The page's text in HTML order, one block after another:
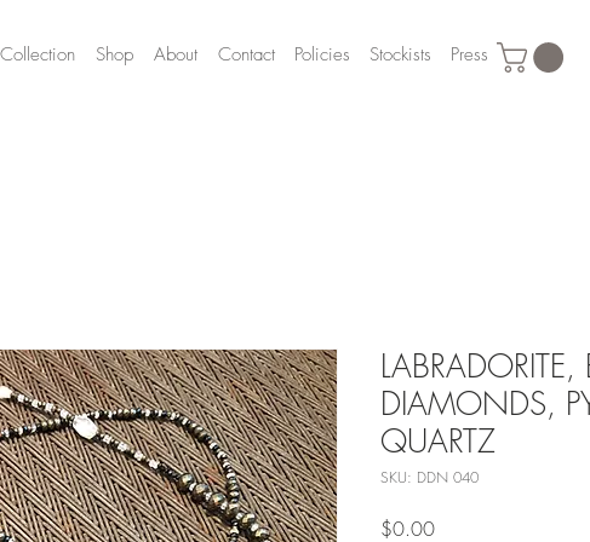
Collection Shop About Contact Policies Stockists Press
LABRADORITE,
DIAMONDS,
QUARTZ
SKU: DDN 040
$0.00Price